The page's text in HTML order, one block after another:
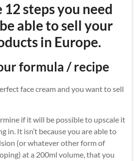
steps you need
able to sell your
in Europe.
formula / recipe
face cream and you want to sell
if it will be possible to upscale it
in. It isn’t because you are able to
(or whatever other form of
at a 200ml volume, that you